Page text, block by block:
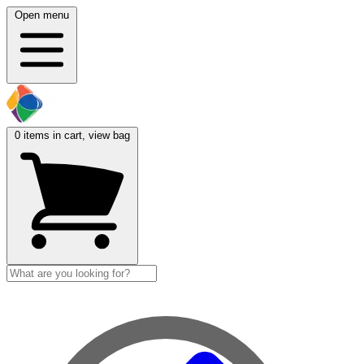
Open menu
0 items in cart, view bag